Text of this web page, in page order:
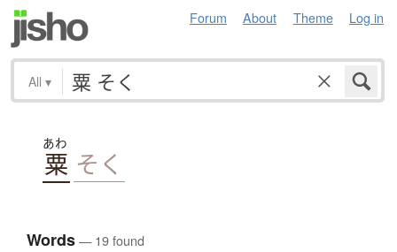
Forum About Theme Log in
All ▾
あわ
粟 そく
Words— 19 found